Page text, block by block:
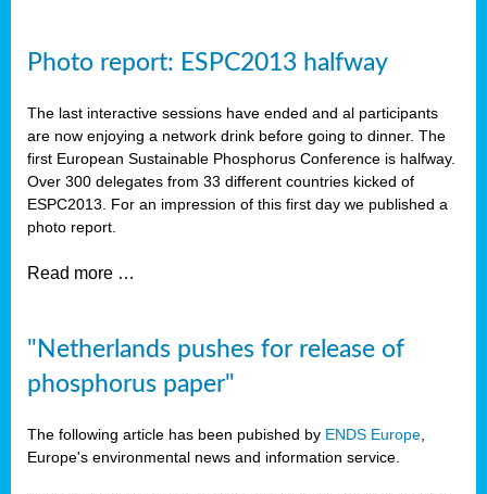
Photo report: ESPC2013 halfway
The last interactive sessions have ended and al participants
are now enjoying a network drink before going to dinner. The
first European Sustainable Phosphorus Conference is halfway.
Over 300 delegates from 33 different countries kicked of
ESPC2013. For an impression of this first day we published a
photo report.
Read more …
"Netherlands pushes for release of
phosphorus paper"
The following article has been pubished by ENDS Europe
Europe's environmental news and information service.